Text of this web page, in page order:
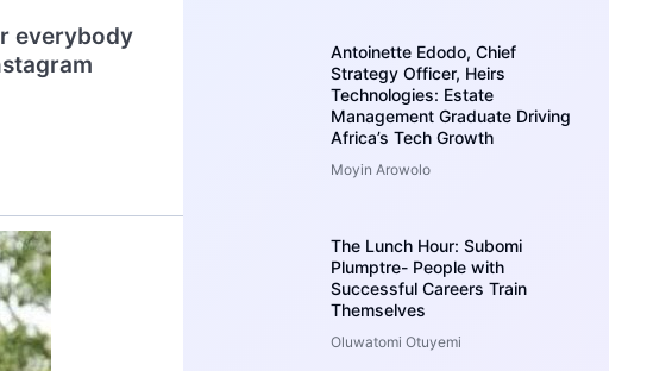
everybody
Antoinette Edodo, Chief
Strategy Officer, Heirs
Technologies: Estate
Management Graduate Driving
Africa’s Tech Growth
Moyin Arowolo
The Lunch Hour: Subomi
Plumptre- People with
Successful Careers Train
Themselves
Oluwatomi Otuyemi